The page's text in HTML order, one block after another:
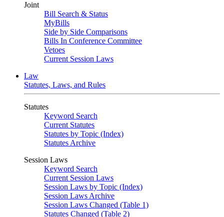
Joint
Bill Search & Status
MyBills
Side by Side Comparisons
Bills In Conference Committee
Vetoes
Current Session Laws
Law
Statutes, Laws, and Rules
Statutes
Keyword Search
Current Statutes
Statutes by Topic (Index)
Statutes Archive
Session Laws
Keyword Search
Current Session Laws
Session Laws by Topic (Index)
Session Laws Archive
Session Laws Changed (Table 1)
Statutes Changed (Table 2)